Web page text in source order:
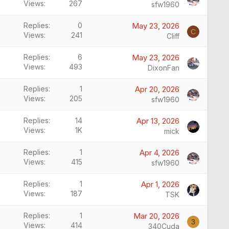
Views 267 sfw1960
Replies
0
Views
241
May 23, 2026
Cliff C
Replies
6
Views
493
May 23, 2026
DixonFan
Replies
1
Views
205
Apr 20, 2026
sfw1960
Replies
14
Views
1K
Apr 13, 2026
mick
Replies
1
Views
415
Apr 4, 2026
sfw1960
Replies
1
Views
187
Apr 1, 2026
TSK
Replies
1
Views
414
Mar 20, 2026
340Cuda 3